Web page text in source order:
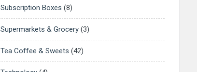
Subscription Boxes (8)
Supermarkets & Grocery(3)
Tea Coffee & Sweets (42)